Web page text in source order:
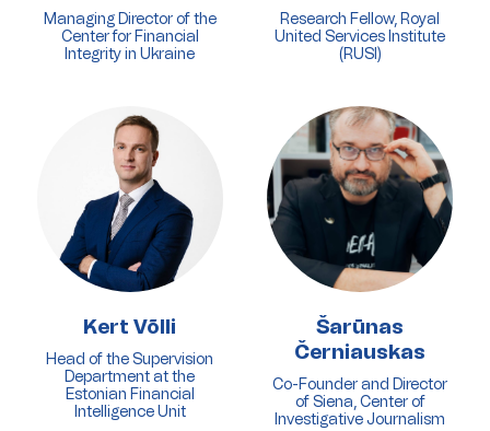
Managing Director of the
Center for Financial
Integrity in Ukraine
Research Fellow, Royal
United Services Institute
(RUSI)
Kert Võlli
Head of the Supervision
Department at the
Estonian Financial
Intelligence Unit
Šarūnas
Černiauskas
Co-Founder and Director
of Siena, Center of
Investigative Journalism